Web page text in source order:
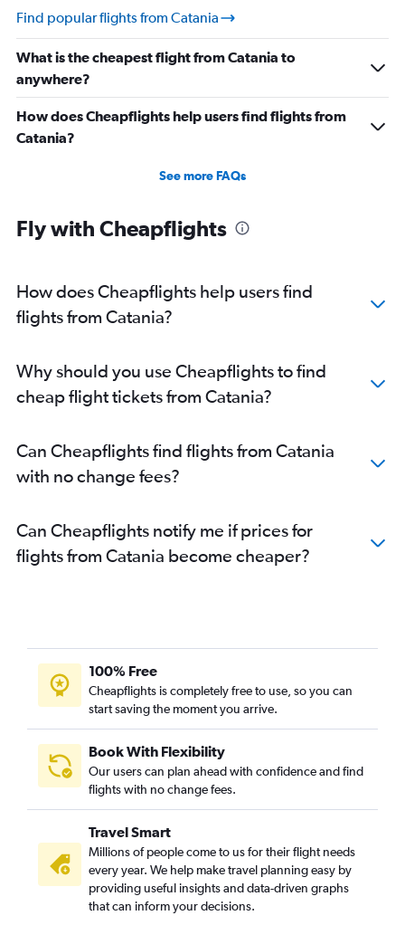
Find popular flights from Catania
What is the cheapest flight from Catania to
anywhere?
How does Cheapflights help users find flights from
Catania?
See more FAQs
Fly with Cheapflights
How does Cheapflights help users find
flights from Catania?
Why should you use Cheapflights to find
cheap flight tickets from Catania?
Can Cheapflights find flights from Catania
with no change fees?
Can Cheapflights notify me if prices for
flights from Catania become cheaper?
100% Free
Cheapflights is completely free to use, so you can
start saving the moment you arrive.
Book With Flexibility
Our users can plan ahead with confidence and find
flights with no change fees.
Travel Smart
Millions of people come to us for their flight needs
every year. We help make travel planning easy by
providing useful insights and data-driven graphs
that can inform your decisions.